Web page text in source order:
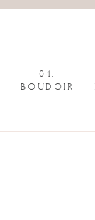
04.
BOUDOIR